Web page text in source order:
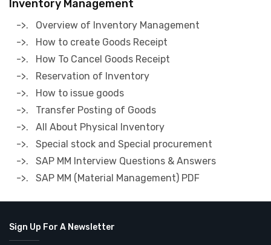
Inventory Management
->. Overview of Inventory Management
->. How to create Goods Receipt
->. How To Cancel Goods Receipt
->. Reservation of Inventory
->. How to issue goods
->. Transfer Posting of Goods
->. All About Physical Inventory
->. Special stock and Special procurement
->. SAP MM Interview Questions & Answers
->. SAP MM (Material Management) PDF
Sign Up For A Newsletter